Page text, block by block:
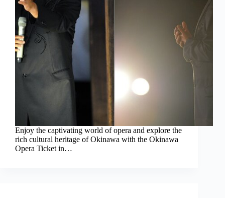
Enjoy the captivating world of opera and explore the
rich cultural heritage of Okinawa with the Okinawa
Opera Ticket in…